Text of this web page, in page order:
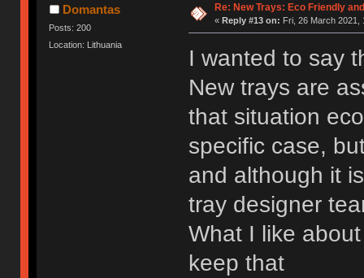
Domantas
Posts: 200
Location: Lithuania
Re: New Trays: Eco Friendly
« Reply #13 on: Fri, 26 March 2021,
I wanted to say
New trays are
that situation
specific case,
and although it
tray designer
What I like
keep that